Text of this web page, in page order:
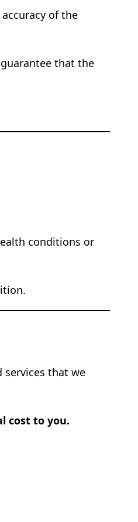
of the
that the
conditions or
that we
cost to you.